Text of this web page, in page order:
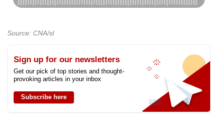
Source: CNA/sl
Sign up for our newsletters
Get our pick of top stories and thought-
provoking articles in your inbox
Subscribe here